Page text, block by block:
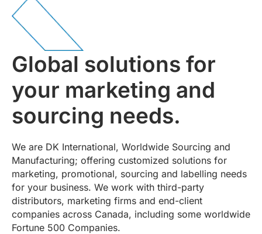
Global solutions for
your marketing and
sourcing needs.
We are DK International, Worldwide Sourcing and
Manufacturing; offering customized solutions for
marketing, promotional, sourcing and labelling needs
for your business. We work with third-party
distributors, marketing firms and end-client
companies across Canada, including some worldwide
Fortune 500 Companies.